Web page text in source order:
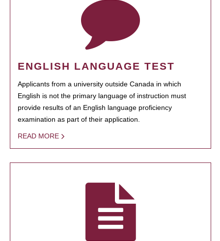
ENGLISH LANGUAGE TEST
Applicants from a university outside Canada in which
English is not the primary language of instruction must
provide results of an English language proficiency
examination as part of their application.
READ MORE